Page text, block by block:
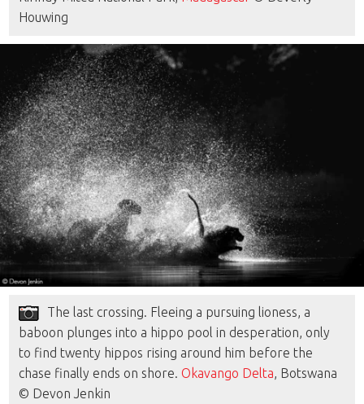
Houwing
The last crossing. Fleeing a pursuing lioness, a
baboon plunges into a hippo pool in desperation, only
to find twenty hippos rising around him before the
chase finally ends on shore. Okavango Delta, Botswana
© Devon Jenkin